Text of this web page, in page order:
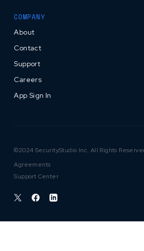
COMPANY
About
Contact
Support
Careers
App Sign In
©2024 SecurityStudio Inc. All Rights
Agreements
Support Center